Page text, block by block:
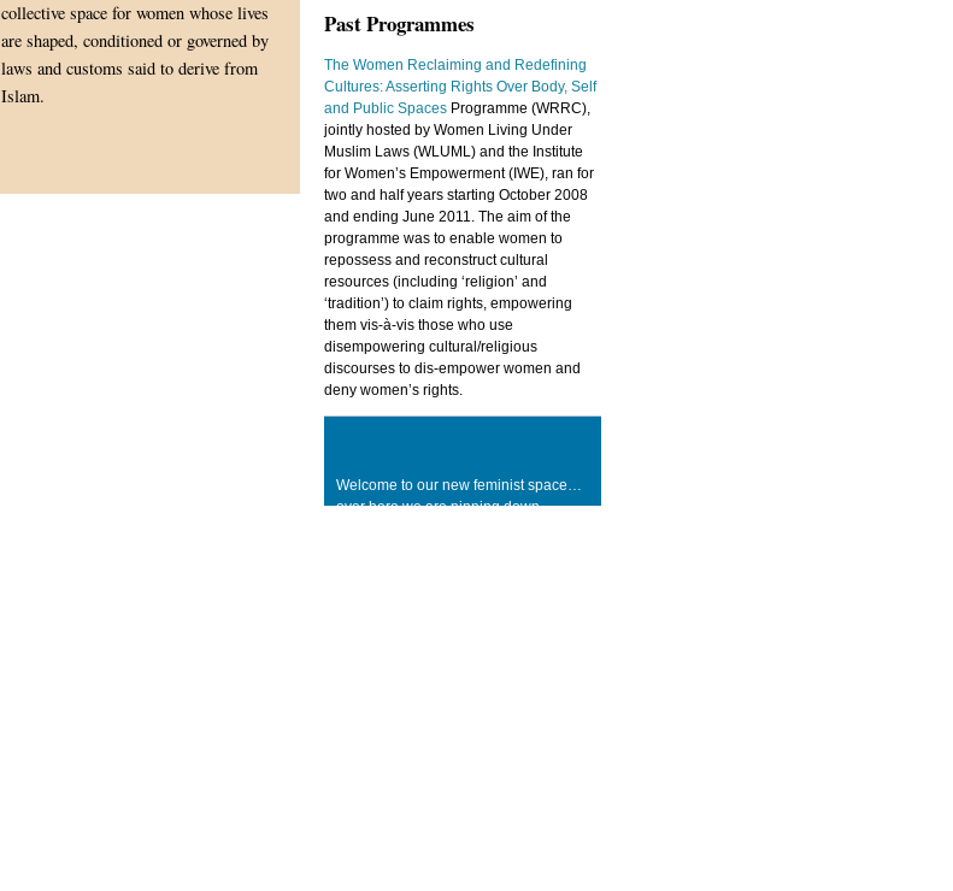
collective space for women whose lives
are shaped, conditioned or governed by
laws and customs said to derive from
Islam.
Past Programmes
The Women Reclaiming and Redefining
Cultures: Asserting Rights Over Body, Self
and Public Spaces Programme (WRRC),
jointly hosted by Women Living Under
Muslim Laws (WLUML) and the Institute
for Women’s Empowerment (IWE), ran for
two and half years starting October 2008
and ending June 2011. The aim of the
programme was to enable women to
repossess and reconstruct cultural
resources (including ‘religion’ and
‘tradition’) to claim rights, empowering
them vis-à-vis those who use
disempowering cultural/religious
discourses to dis-empower women and
deny women’s rights.
Welcome to our new feminist space…
over here we are pinning down